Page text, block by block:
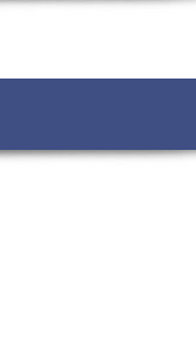
– AWRI DECANTED
WINE ASSESSMENT